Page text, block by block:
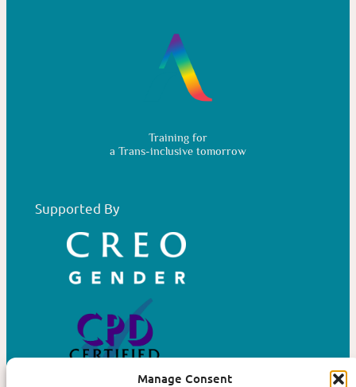
Manage Consent
Training for
a Trans-inclusive tomorrow
Supported By